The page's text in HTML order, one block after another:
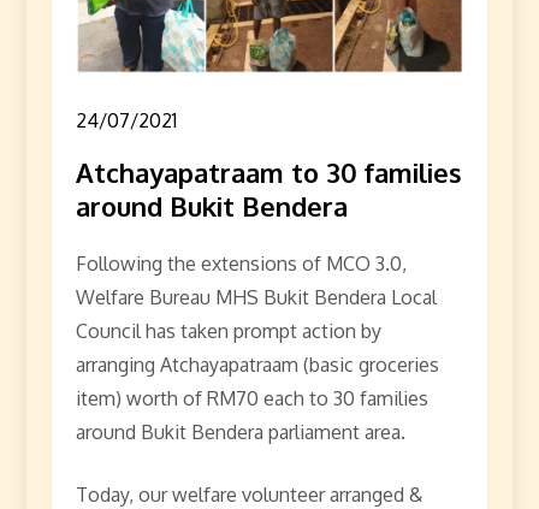
24/07/2021
Atchayapatraam to 30 families
around Bukit Bendera
Following the extensions of MCO 3.0,
Welfare Bureau MHS Bukit Bendera Local
Council has taken prompt action by
arranging Atchayapatraam (basic groceries
item) worth of RM70 each to 30 families
around Bukit Bendera parliament area.
Today, our welfare volunteer arranged &